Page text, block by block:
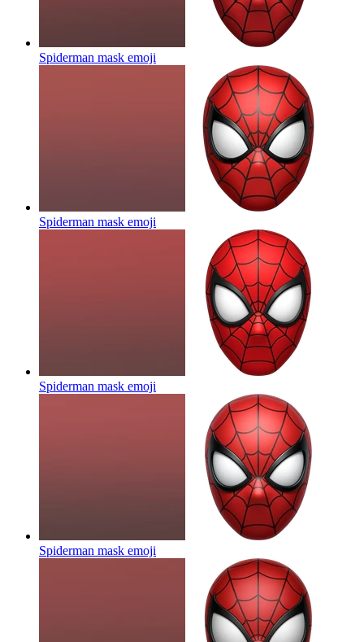
Spiderman mask emoji
Spiderman mask emoji
Spiderman mask emoji
Spiderman mask emoji